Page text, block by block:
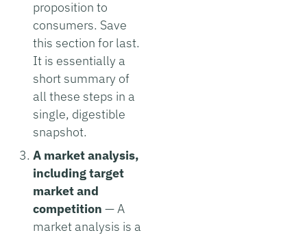
proposition to
consumers. Save
this section for last.
It is essentially a
short summary of
all these steps in a
single, digestible
snapshot.
A market analysis,
including target
market and
competition — A
market analysis is a